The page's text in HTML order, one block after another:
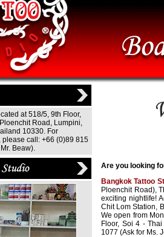
at 518/5, 9th Floor,
Road, Lumpini,
10330. For
call: +66 (0)89 815
Beaw).
Are you looking
Bangkok Tattoo
Ploenchit Road),
exciting nightlife!
Chit Lom Station,
We open from
Floor, Soi 4 -
1077 (Ask for Ms.